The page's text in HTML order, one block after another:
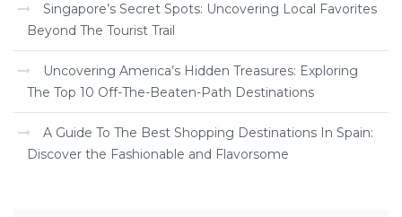
Singapore’s Secret Spots: Uncovering Local Favorites
Beyond The Tourist Trail
Uncovering America’s Hidden Treasures: Exploring
The Top 10 Off-The-Beaten-Path Destinations
A Guide To The Best Shopping Destinations In Spain:
Discover the Fashionable and Flavorsome